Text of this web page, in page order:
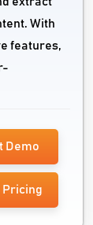
With
features,
Demo
Pricing